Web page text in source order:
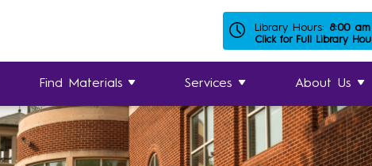
Library Hours: 8:00
Click for Full Library
Find Materials Services About Us